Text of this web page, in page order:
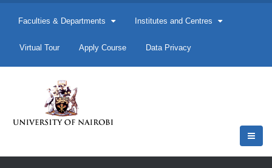
Faculties & Departments Institutes and Centres
Virtual Tour Apply Course Data Privacy